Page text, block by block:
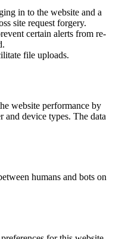
in to the website and a
site request forgery.
certain alerts from re-
file uploads.
website performance by
and device types. The data
humans and bots on